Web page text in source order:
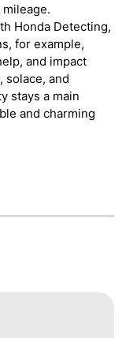
Honda Detecting,
for example,
and impact
solace, and
stays a main
and charming